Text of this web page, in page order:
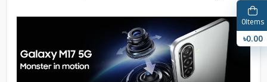
0Items
৳0.00